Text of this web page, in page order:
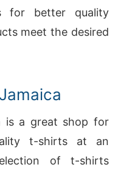
for better quality
meet the desired
is a great shop for
t-shirts at an
of t-shirts